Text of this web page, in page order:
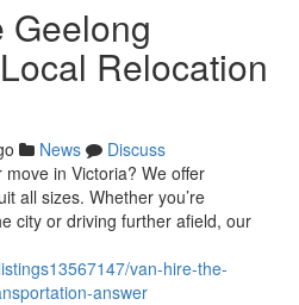
Geelong
Relocation
News
Discuss
in Victoria? We offer
all sizes. Whether you’re
city or driving further afield, our
van-hire-the-
answer